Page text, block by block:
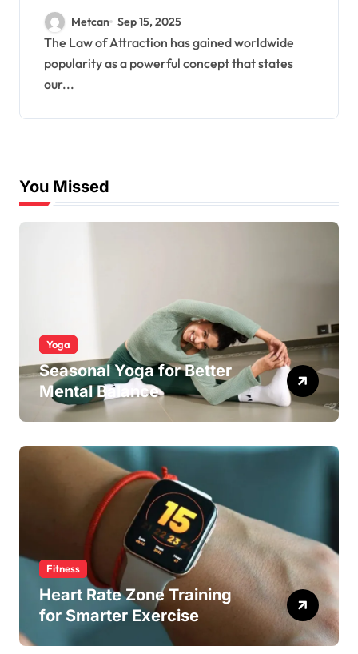
Metcan Sep 15, 2025
The Law of Attraction has gained worldwide
popularity as a powerful concept that states
our...
You Missed
Yoga
Seasonal Yoga for Better
Mental Balance
Fitness
Heart Rate Zone Training
for Smarter Exercise